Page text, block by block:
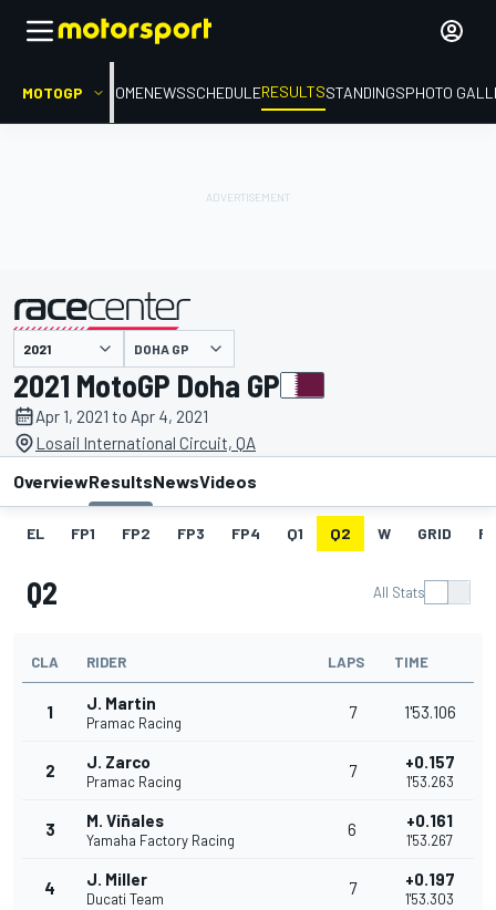
MOTOGP HOMENEWSSCHEDULERESULTSSTANDINGSPHOTO
presented by DOHA GP
2021 MotoGP Doha GP
Apr 1, 2021 to Apr 4, 2021
Losail International Circuit, QA
OverviewResultsNewsVideos
EL FP1 FP2 FP3 FP4 Q1 Q2 W GRID
Q2 All Stats
CLA RIDER LAPS TIME
1 J. Martin
Pramac Racing
7 1'53.106
2 J. Zarco
Pramac Racing
7 +0.157
1'53.263
3 M. Viñales
Yamaha Factory Racing
6 +0.161
1'53.267
4 J. Miller
Ducati Team
7 +0.197
1'53.303